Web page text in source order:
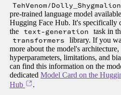
TehVenom/
pre-trained language model
Hugging Face Hub. It's specifically
the
text-generation task in
transformers
library. If you
more about the model's architecture,
hyperparameters, limitations, and
can find this information on the
dedicated Model Card on the
Hub
.